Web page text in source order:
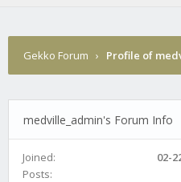
Gekko Forum › Profile of
medville_admin's Forum Info
Joined:
02-
Posts: